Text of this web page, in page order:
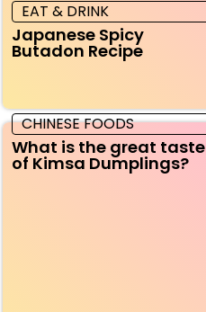
EAT & DRINK
Japanese Spicy
Butadon Recipe
CHINESE FOODS
What is the great taste
of Kimsa Dumplings?